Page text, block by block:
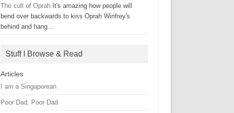
The cult of Oprah It's amazing how people will
bend over backwards to kiss Oprah Winfrey's
behind and hang…
Stuff I Browse & Read
Articles
I am a Singaporean
Poor Dad, Poor Dad